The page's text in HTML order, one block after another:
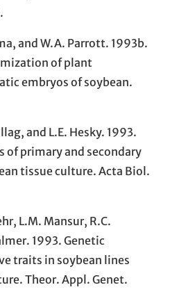
and W.A. Parrott. 1993b.
of plant
embryos of soybean.
and L.E. Hesky. 1993.
of primary and secondary
tissue culture. Acta Biol.
L.M. Mansur, R.C.
1993. Genetic
traits in soybean lines
Theor. Appl. Genet.